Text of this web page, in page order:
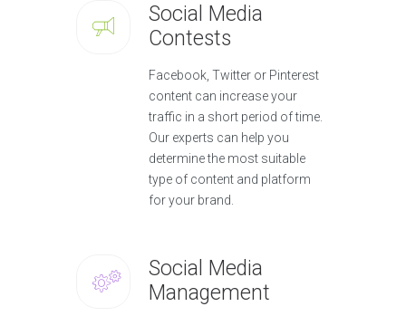
Social Media
Contests
Facebook, Twitter or Pinterest
content can increase your
traffic in a short period of time.
Our experts can help you
determine the most suitable
type of content and platform
for your brand.
Social Media
Management